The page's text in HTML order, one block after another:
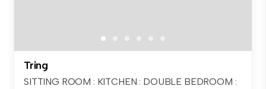
Tring
SITTING ROOM : KITCHEN : DOUBLE BEDROOM :